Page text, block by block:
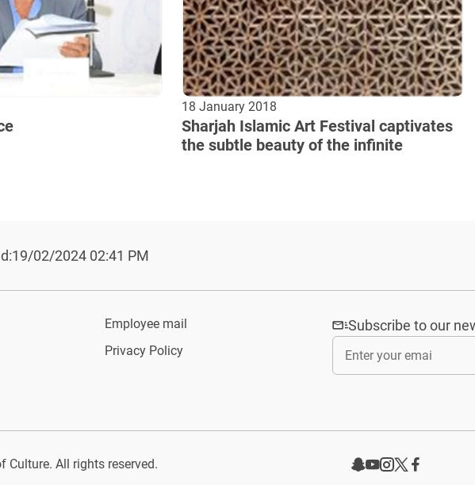
18 January 2018
Sharjah Islamic Art Festival captivates
the subtle beauty of the infinite
19/02/2024 02:41 PM
Employee mail
Privacy Policy
Subscribe to our
Culture. All rights reserved.